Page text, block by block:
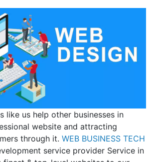
like us help other businesses in
website and attracting
through it. WEB BUSINESS TECH
service provider Service in